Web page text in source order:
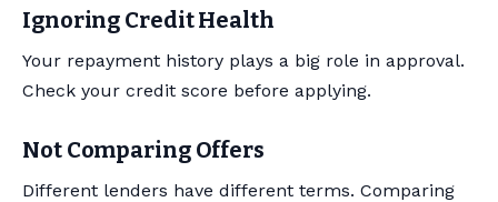
Ignoring Credit Health
Your repayment history plays a big role in approval.
Check your credit score before applying.
Not Comparing Offers
Different lenders have different terms. Comparing